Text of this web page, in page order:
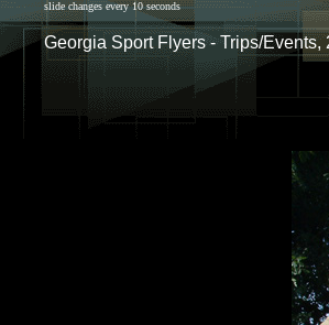
slide changes every 10 seconds
Georgia Sport Flyers - Trips/Events,